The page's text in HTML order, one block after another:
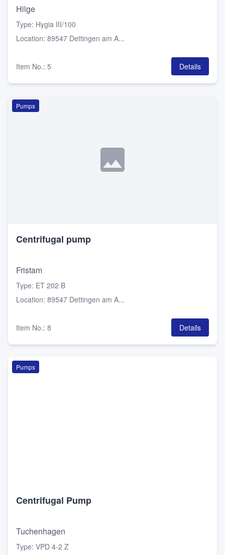
Hilge
Type: Hygia III/100
Location: 89547 Dettingen am A...
Item No.: 5 Details
Pumps
Centrifugal pump
Fristam
Type: ET 202 B
Location: 89547 Dettingen am A...
Item No.: 8 Details
Pumps
Centrifugal Pump
Tuchenhagen
Type: VPD 4-2 Z